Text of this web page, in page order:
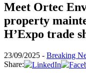
Meet Ortec
property
H’Expo trade
23/09/2025 - Breaking
Share: